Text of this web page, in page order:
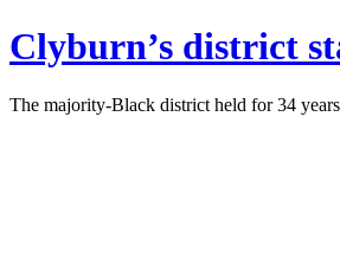
Clyburn’s district
The majority-Black district held for 34